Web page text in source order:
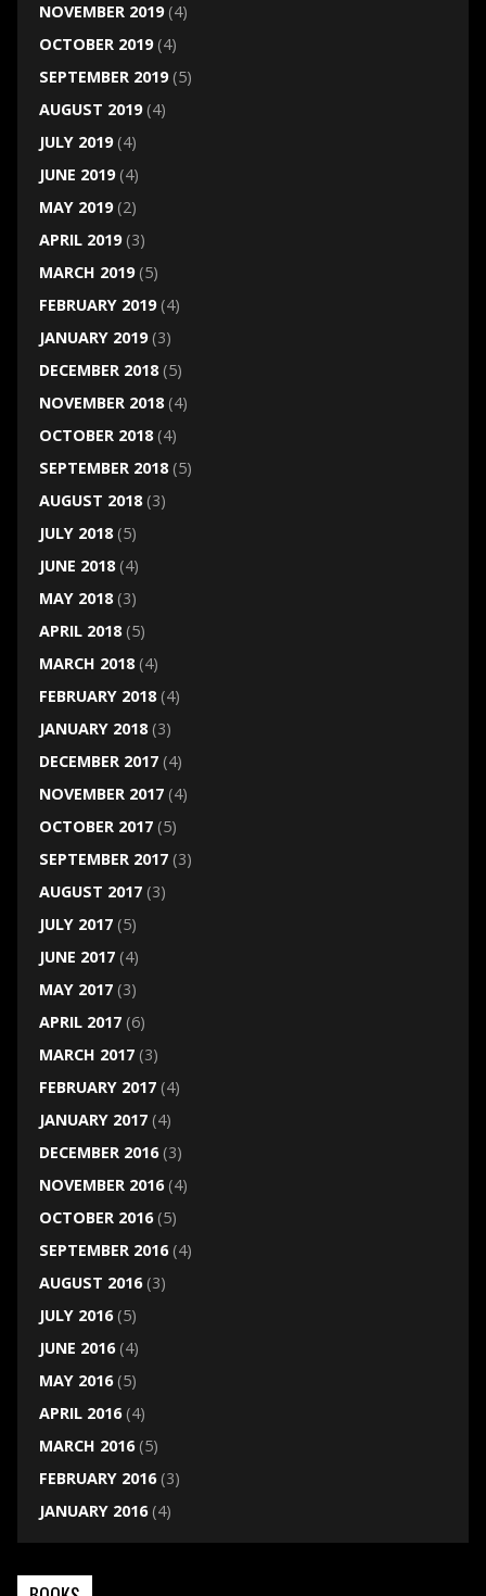
NOVEMBER 2019(4)
OCTOBER 2019(4)
SEPTEMBER 2019(5)
AUGUST 2019(4)
JULY 2019(4)
JUNE 2019(4)
MAY 2019(2)
APRIL 2019(3)
MARCH 2019(5)
FEBRUARY 2019(4)
JANUARY 2019(3)
DECEMBER 2018(5)
NOVEMBER 2018(4)
OCTOBER 2018(4)
SEPTEMBER 2018(5)
AUGUST 2018(3)
JULY 2018(5)
JUNE 2018(4)
MAY 2018(3)
APRIL 2018(5)
MARCH 2018(4)
FEBRUARY 2018(4)
JANUARY 2018(3)
DECEMBER 2017(4)
NOVEMBER 2017(4)
OCTOBER 2017(5)
SEPTEMBER 2017(3)
AUGUST 2017(3)
JULY 2017(5)
JUNE 2017(4)
MAY 2017(3)
APRIL 2017(6)
MARCH 2017(3)
FEBRUARY 2017(4)
JANUARY 2017(4)
DECEMBER 2016(3)
NOVEMBER 2016(4)
OCTOBER 2016(5)
SEPTEMBER 2016(4)
AUGUST 2016(3)
JULY 2016(5)
JUNE 2016(4)
MAY 2016(5)
APRIL 2016(4)
MARCH 2016(5)
FEBRUARY 2016(3)
JANUARY 2016(4)